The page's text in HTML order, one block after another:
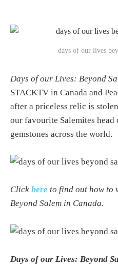
days of our lives
Days of our Lives: Beyond
STACKTV in Canada and
after a priceless relic is
our favourite Salemites
gemstones across the world.
Click here to find out how to
Beyond Salem in Canada.
Days of our Lives: Beyond